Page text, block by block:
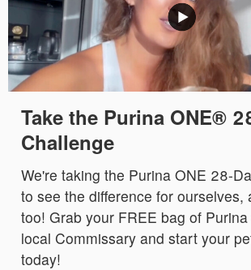
Take the Purina ONE®
Challenge
We're taking the Purina ONE 28-
to see the difference for ourselves,
too! Grab your FREE bag of
local Commissary and start your
today!